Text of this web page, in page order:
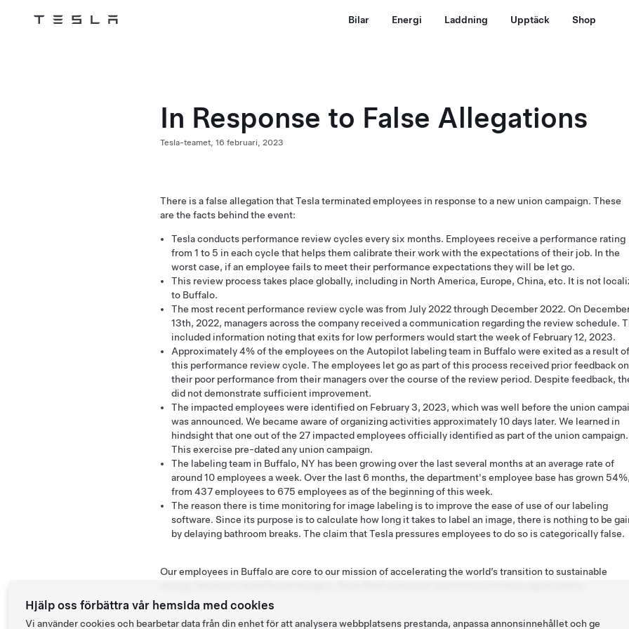
Tesla Bilar Energi Laddning Upptäck Shop
In Response to False Allegations
Tesla-teamet, 16 februari, 2023
There is a false allegation that Tesla terminated employees in response to a new union campaign. These
are the facts behind the event:
Tesla conducts performance review cycles every six months. Employees receive a performance rating
from 1 to 5 in each cycle that helps them calibrate their work with the expectations of their job. In the
worst case, if an employee fails to meet their performance expectations they will be let go.
This review process takes place globally, including in North America, Europe, China, etc. It is not
to Buffalo.
The most recent performance review cycle was from July 2022 through December 2022. On
13th, 2022, managers across the company received a communication regarding the review schedule.
included information noting that exits for low performers would start the week of February 12, 2023.
Approximately 4% of the employees on the Autopilot labeling team in Buffalo were exited as a result of
this performance review cycle. The employees let go as part of this process received prior feedback on
their poor performance from their managers over the course of the review period. Despite feedback,
did not demonstrate sufficient improvement.
The impacted employees were identified on February 3, 2023, which was well before the union
was announced. We became aware of organizing activities approximately 10 days later. We learned in
hindsight that one out of the 27 impacted employees officially identified as part of the union campaign.
This exercise pre-dated any union campaign.
The labeling team in Buffalo, NY has been growing over the last several months at an average rate of
around 10 employees a week. Over the last 6 months, the department's employee base has grown 54%,
from 437 employees to 675 employees as of the beginning of this week.
The reason there is time monitoring for image labeling is to improve the ease of use of our labeling
software. Since its purpose is to calculate how long it takes to label an image, there is nothing to be
by delaying bathroom breaks. The claim that Tesla pressures employees to do so is categorically false.
Our employees in Buffalo are core to our mission of accelerating the world’s transition to sustainable
Hjälp oss förbättra vår hemsida med cookies
Vi använder cookies och bearbetar data från din enhet för att analysera webbplatsens prestanda, anpassa annonsinnehållet och ge